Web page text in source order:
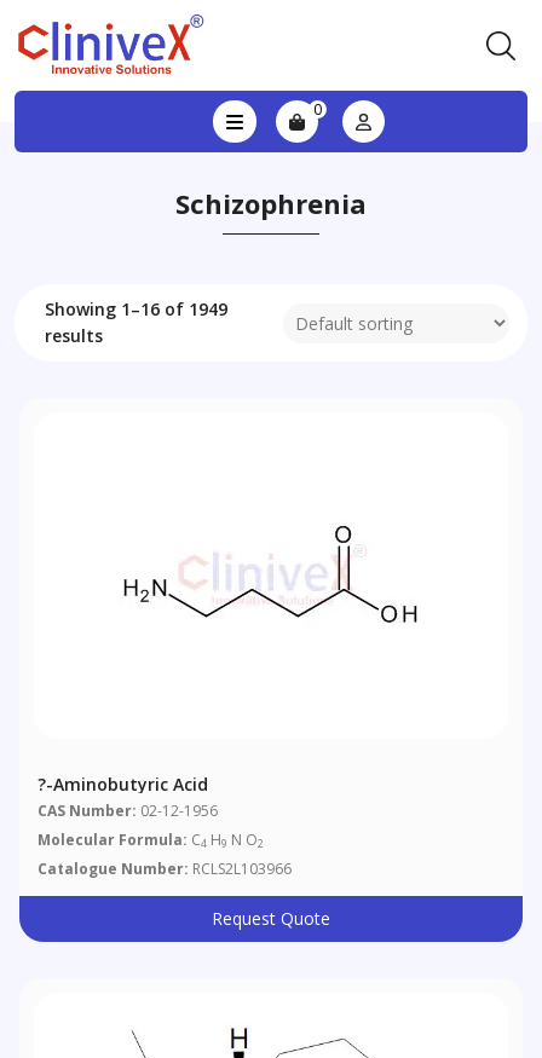
0
Schizophrenia
Showing 1–16 of 1949
results
?-Aminobutyric Acid
CAS Number: 02-12-1956
Molecular Formula: C4 H9 N O2
Catalogue Number: RCLS2L103966
Request Quote